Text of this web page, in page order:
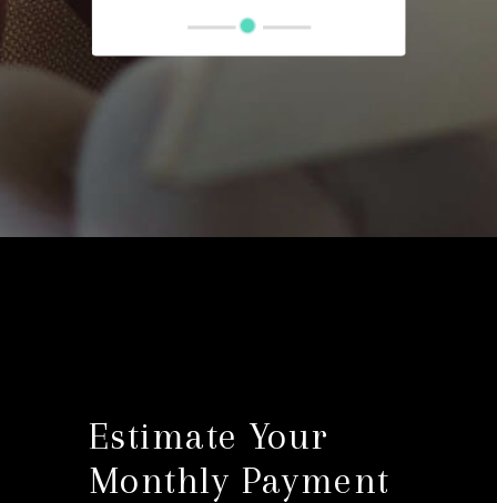
Estimate Your
Monthly Payment